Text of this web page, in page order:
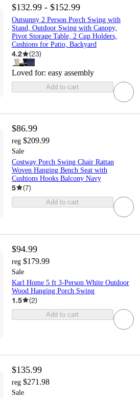
$132.99 - $152.99
Outsunny 2 Person Porch Swing with
Stand, Outdoor Swing with Canopy,
Pivot Storage Table, 2 Cup Holders,
Cushions for Patio, Backyard
4.2 (23)
Loved for: easy assembly
Add to cart
$86.99
reg $209.99
Sale
Costway Porch Swing Chair Rattan
Woven Hanging Bench Seat with
Cushions Hooks Balcony Navy
5 (7)
Add to cart
$94.99
reg $179.99
Sale
Karl Home 5 ft 3-Person White Outdoor
Wood Hanging Porch Swing
1.5 (2)
Add to cart
$135.99
reg $271.98
Sale